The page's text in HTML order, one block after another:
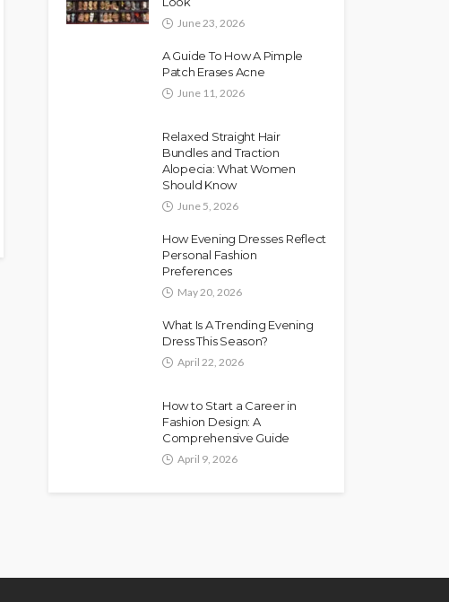
June 23, 2026
A Guide To How A Pimple
Patch Erases Acne
June 11, 2026
Relaxed Straight Hair
Bundles and Traction
Alopecia: What Women
Should Know
June 5, 2026
How Evening Dresses Reflect
Personal Fashion
Preferences
May 20, 2026
What Is A Trending Evening
Dress This Season?
April 22, 2026
How to Start a Career in
Fashion Design: A
Comprehensive Guide
April 9, 2026